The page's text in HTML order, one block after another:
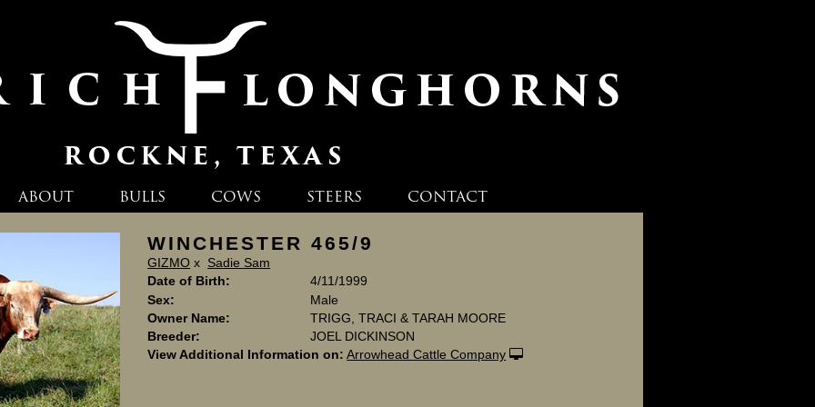
ABOUT BULLS COWS STEERS CONTACT
WINCHESTER 465/9
GIZMO x Sadie Sam
Date of Birth:
4/11/1999
Sex:
Male
Owner Name:
TRIGG, TRACI & TARAH MOORE
Breeder:
JOEL DICKINSON
View Additional Information on: Arrowhead Cattle Company